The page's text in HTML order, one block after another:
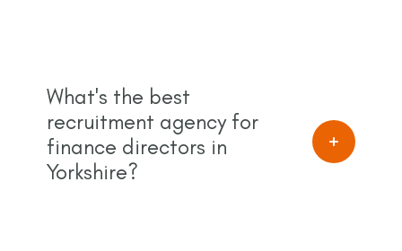
What's the best
recruitment agency for
finance directors in
Yorkshire?